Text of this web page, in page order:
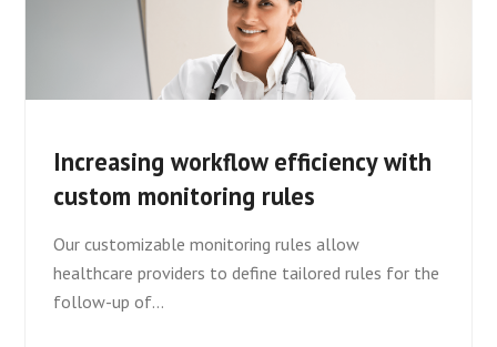
Increasing workflow efficiency with
custom monitoring rules
Our customizable monitoring rules allow
healthcare providers to define tailored rules for the
follow-up of…